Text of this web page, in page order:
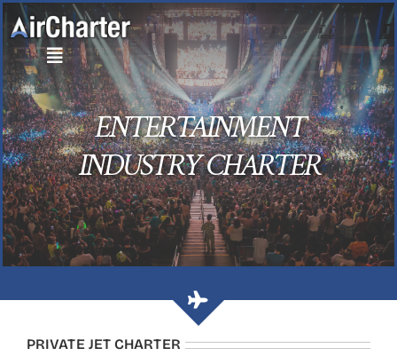
Skip
to
content
ENTERTAINMENT
INDUSTRY CHARTER
PRIVATE JET CHARTER